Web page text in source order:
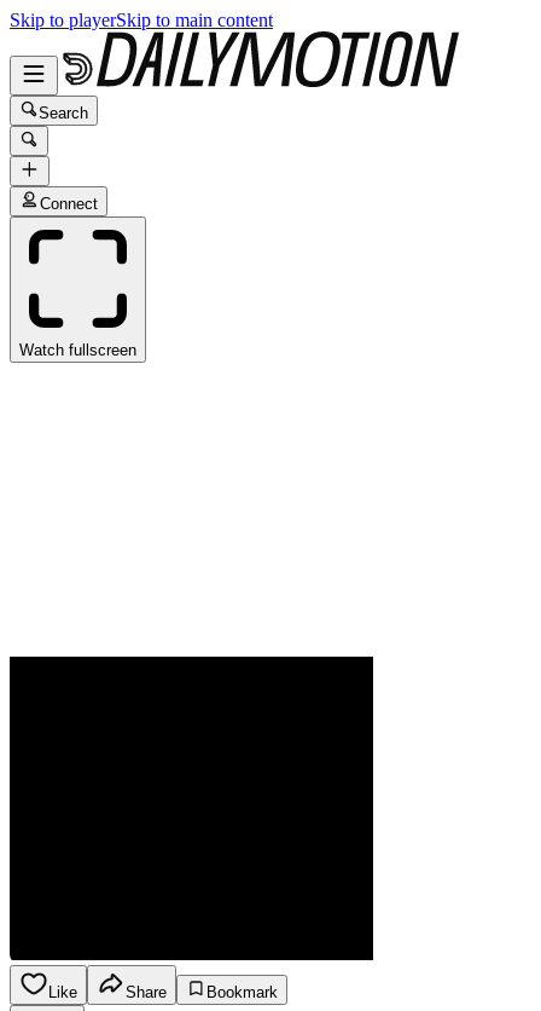
Skip to playerSkip to main content
Search
Connect
Watch fullscreen
Like Share
Bookmark